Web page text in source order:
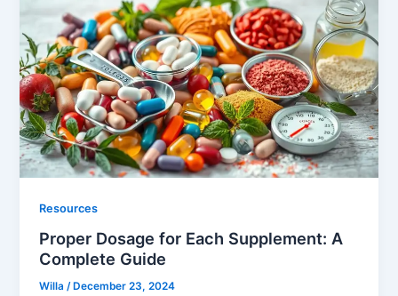
Resources
Proper Dosage for Each Supplement: A
Complete Guide
Willa/ December 23, 2024